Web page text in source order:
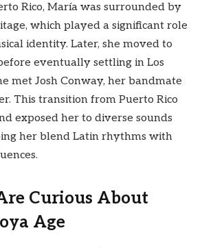
Rico, María was surrounded by
which played a significant role
identity. Later, she moved to
eventually settling in Los
met Josh Conway, her bandmate
This transition from Puerto Rico
exposed her to diverse sounds
her blend Latin rhythms with
Curious About
Age